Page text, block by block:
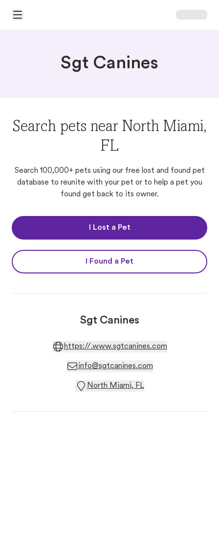
Open Main Menu
Sgt Canines
Search pets near North Miami,
FL
Search 100,000+ pets using our free lost and found pet
database to reunite with your pet or to help a pet you
found get back to its owner.
I Lost a Pet
I Found a Pet
Sgt Canines
https://.www.sgtcanines.com
info@sgtcanines.com
North Miami, FL